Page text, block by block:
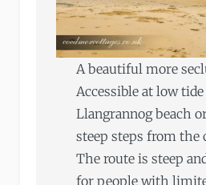
A beautiful more
Accessible at low
Llangrannog beach
steep steps from the
The route is steep
for people with